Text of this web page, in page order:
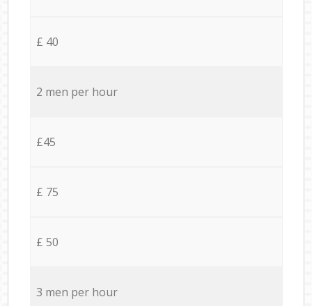
£ 40
2 men per hour
£45
£ 75
£ 50
3 men per hour